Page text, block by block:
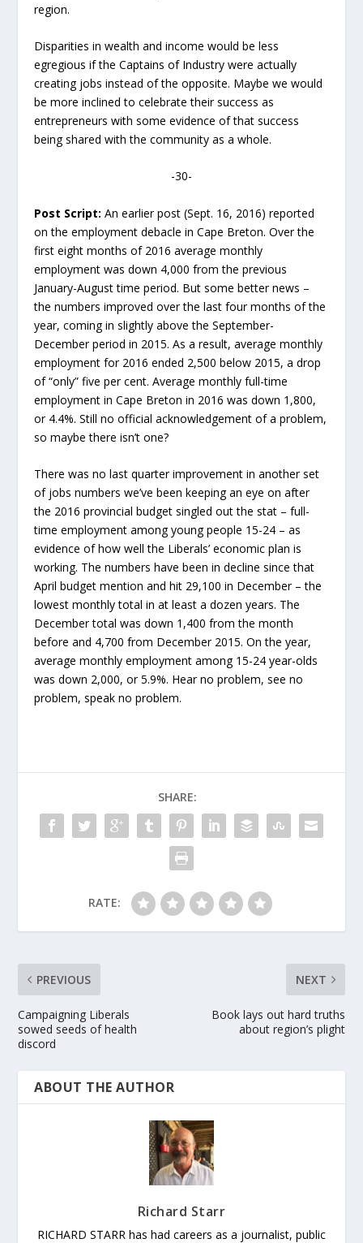
region.
Disparities in wealth and income would be less
egregious if the Captains of Industry were actually
creating jobs instead of the opposite. Maybe we would
be more inclined to celebrate their success as
entrepreneurs with some evidence of that success
being shared with the community as a whole.
-30-
Post Script: An earlier post (Sept. 16, 2016) reported
on the employment debacle in Cape Breton. Over the
first eight months of 2016 average monthly
employment was down 4,000 from the previous
January-August time period. But some better news –
the numbers improved over the last four months of the
year, coming in slightly above the September-
December period in 2015. As a result, average monthly
employment for 2016 ended 2,500 below 2015, a drop
of “only” five per cent. Average monthly full-time
employment in Cape Breton in 2016 was down 1,800,
or 4.4%. Still no official acknowledgement of a problem,
so maybe there isn’t one?
There was no last quarter improvement in another set
of jobs numbers we’ve been keeping an eye on after
the 2016 provincial budget singled out the stat – full-
time employment among young people 15-24 – as
evidence of how well the Liberals’ economic plan is
working. The numbers have been in decline since that
April budget mention and hit 29,100 in December – the
lowest monthly total in at least a dozen years. The
December total was down 1,400 from the month
before and 4,700 from December 2015. On the year,
average monthly employment among 15-24 year-olds
was down 2,000, or 5.9%. Hear no problem, see no
problem, speak no problem.
SHARE:
RATE:
PREVIOUS
Campaigning Liberals
sowed seeds of health
discord
NEXT
Book lays out hard truths
about region’s plight
ABOUT THE AUTHOR
Richard Starr
RICHARD STARR has had careers as a journalist, public